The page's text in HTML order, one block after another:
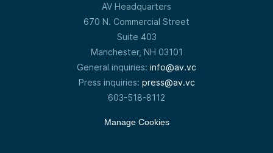
AV Headquarters
670 N. Commercial Street
Suite 403
Manchester, NH 03101
General inquiries: info@av.vc
Press inquiries: press@av.vc
603-518-8112
Manage Cookies